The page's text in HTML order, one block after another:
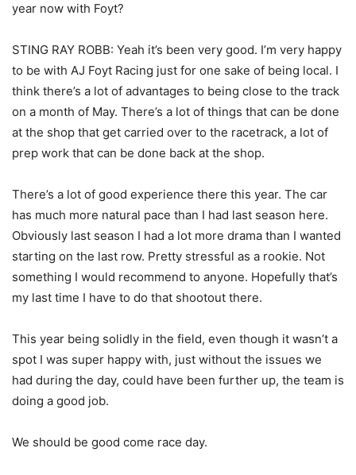
year now with Foyt?
STING RAY ROBB: Yeah it’s been very good. I’m very happy
to be with AJ Foyt Racing just for one sake of being local. I
think there’s a lot of advantages to being close to the track
on a month of May. There’s a lot of things that can be done
at the shop that get carried over to the racetrack, a lot of
prep work that can be done back at the shop.
There’s a lot of good experience there this year. The car
has much more natural pace than I had last season here.
Obviously last season I had a lot more drama than I wanted
starting on the last row. Pretty stressful as a rookie. Not
something I would recommend to anyone. Hopefully that’s
my last time I have to do that shootout there.
This year being solidly in the field, even though it wasn’t a
spot I was super happy with, just without the issues we
had during the day, could have been further up, the team is
doing a good job.
We should be good come race day.